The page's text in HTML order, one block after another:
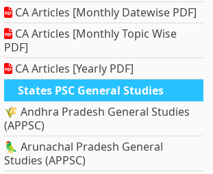
CA Articles [Monthly Datewise PDF]
CA Articles [Monthly Topic Wise
PDF]
CA Articles [Yearly PDF]
States PSC General Studies
🌾 Andhra Pradesh General Studies
(APPSC)
🦜 Arunachal Pradesh General
Studies (APPSC)